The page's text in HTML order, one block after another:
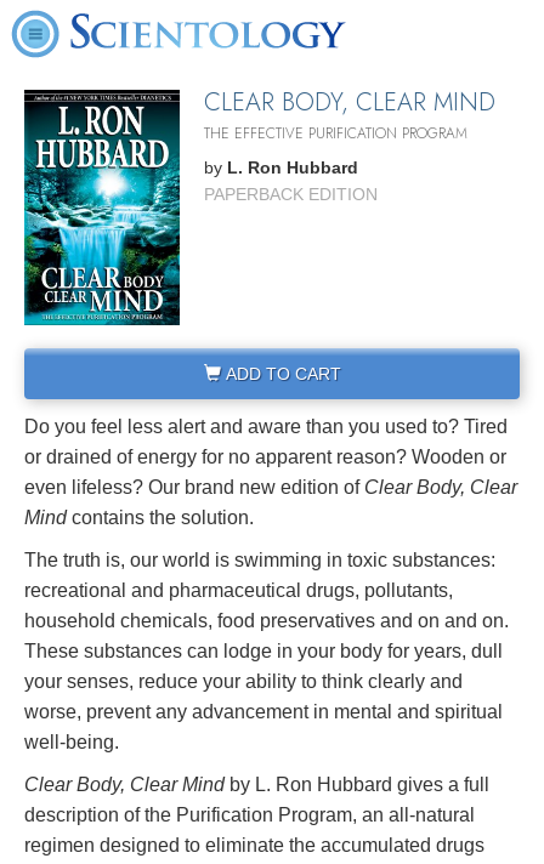
CLEAR BODY, CLEAR MIND
THE EFFECTIVE PURIFICATION PROGRAM
by L. Ron Hubbard
PAPERBACK EDITION
ADD TO CART
Do you feel less alert and aware than you used to? Tired
or drained of energy for no apparent reason? Wooden or
even lifeless? Our brand new edition of Clear Body, Clear
Mindcontains the solution.
The truth is, our world is swimming in toxic substances:
recreational and pharmaceutical drugs, pollutants,
household chemicals, food preservatives and on and on.
These substances can lodge in your body for years, dull
your senses, reduce your ability to think clearly and
worse, prevent any advancement in mental and spiritual
well-being.
Clear Body, Clear Mindby L. Ron Hubbard gives a full
description of the Purification Program, an all-natural
regimen designed to eliminate the accumulated drugs